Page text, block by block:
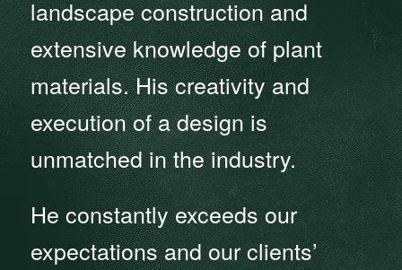
landscape construction and
extensive knowledge of plant
materials. His creativity and
execution of a design is
unmatched in the industry.
He constantly exceeds our
expectations and our clients’